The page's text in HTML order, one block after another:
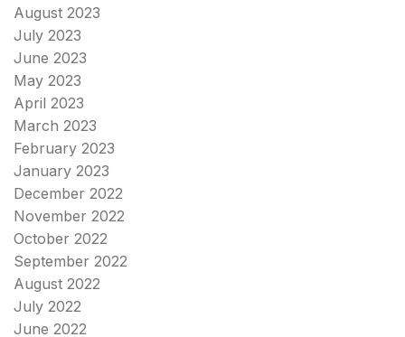
August 2023
July 2023
June 2023
May 2023
April 2023
March 2023
February 2023
January 2023
December 2022
November 2022
October 2022
September 2022
August 2022
July 2022
June 2022